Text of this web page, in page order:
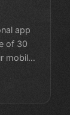
app
of 30
mobile